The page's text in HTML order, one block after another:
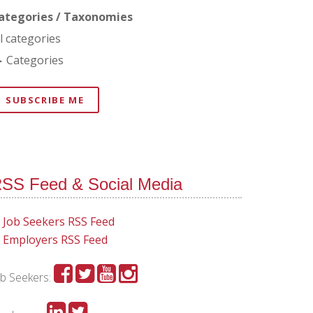
/ Taxonomies
categories
Categories
SUBSCRIBE ME
Feed & Social Media
Job Seekers RSS Feed
Employers RSS Feed
Seekers: